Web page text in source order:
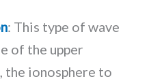
: This type of wave
of the upper
the ionosphere to